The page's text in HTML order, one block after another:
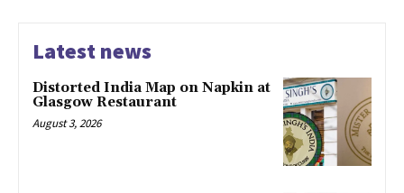
Latest news
Distorted India Map on Napkin at
Glasgow Restaurant
August 3, 2026